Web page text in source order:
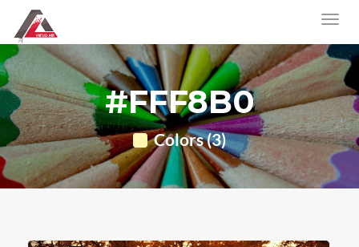
#FFF8B0
Colors (3)